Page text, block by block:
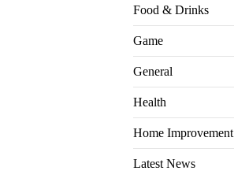
Food & Drinks
Game
General
Health
Home Improvement
Latest News